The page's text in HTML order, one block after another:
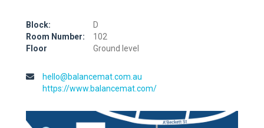
Block:
D
Room Number:
102
Floor
Ground level
hello@balancemat.com.au
https://www.balancemat.com/